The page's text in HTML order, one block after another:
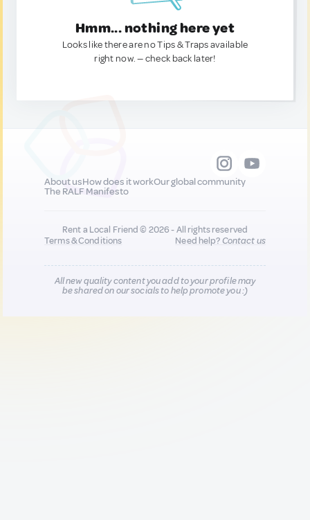
Hmm... nothing here yet
Looks like there are no Tips & Traps available
right now. — check back later!
About usHow does it workOur global community
The RALF Manifesto
Rent a Local Friend © 2026 - All rights reserved
Terms & Conditions
Need help?Contact us
All new quality content you add to your profile may
be shared on our socials to help promote you :)